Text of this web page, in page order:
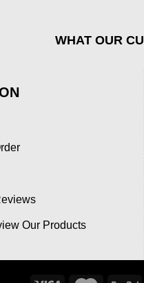
WHAT OUR
Our Products